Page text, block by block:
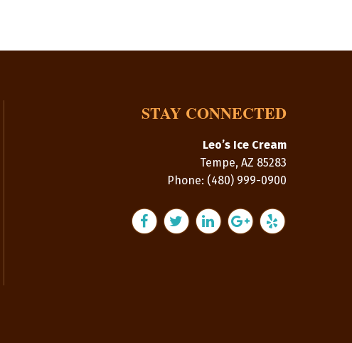
STAY CONNECTED
Leo’s Ice Cream
Tempe, AZ 85283
Phone: (480) 999-0900